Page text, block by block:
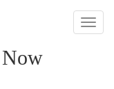
Toggle